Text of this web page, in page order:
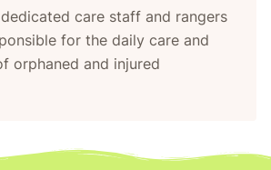
care staff and rangers
for the daily care and
orphaned and injured